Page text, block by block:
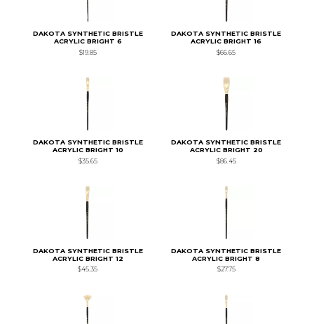
DAKOTA SYNTHETIC BRISTLE
ACRYLIC BRIGHT 6
$19.85
DAKOTA SYNTHETIC BRISTLE
ACRYLIC BRIGHT 16
$66.65
DAKOTA SYNTHETIC BRISTLE
ACRYLIC BRIGHT 10
$35.65
DAKOTA SYNTHETIC BRISTLE
ACRYLIC BRIGHT 20
$86.45
DAKOTA SYNTHETIC BRISTLE
ACRYLIC BRIGHT 12
$45.35
DAKOTA SYNTHETIC BRISTLE
ACRYLIC BRIGHT 8
$27.75